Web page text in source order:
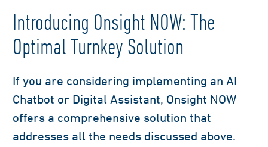
Introducing Onsight NOW: The
Optimal Turnkey Solution
If you are considering implementing an AI
Chatbot or Digital Assistant, Onsight NOW
offers a comprehensive solution that
addresses all the needs discussed above.